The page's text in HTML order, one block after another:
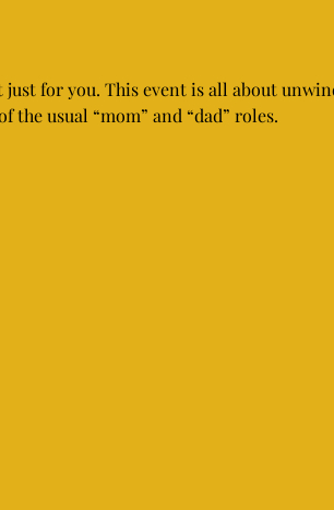
for you. This event is all about
usual “mom” and “dad” roles.